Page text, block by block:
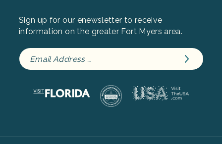
Sign up for our enewsletter to receive
information on the greater Fort Myers area.